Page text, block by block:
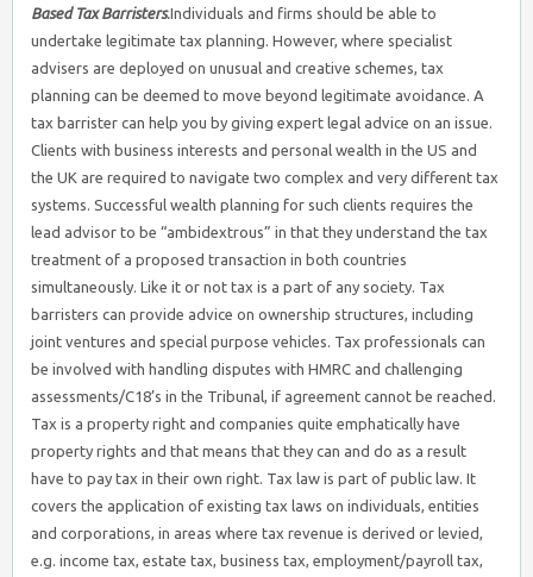
Based Tax Barristers.Individuals and firms should be able to
undertake legitimate tax planning. However, where specialist
advisers are deployed on unusual and creative schemes, tax
planning can be deemed to move beyond legitimate avoidance. A
tax barrister can help you by giving expert legal advice on an issue.
Clients with business interests and personal wealth in the US and
the UK are required to navigate two complex and very different tax
systems. Successful wealth planning for such clients requires the
lead advisor to be “ambidextrous” in that they understand the tax
treatment of a proposed transaction in both countries
simultaneously. Like it or not tax is a part of any society. Tax
barristers can provide advice on ownership structures, including
joint ventures and special purpose vehicles. Tax professionals can
be involved with handling disputes with HMRC and challenging
assessments/C18’s in the Tribunal, if agreement cannot be reached.
Tax is a property right and companies quite emphatically have
property rights and that means that they can and do as a result
have to pay tax in their own right. Tax law is part of public law. It
covers the application of existing tax laws on individuals, entities
and corporations, in areas where tax revenue is derived or levied,
e.g. income tax, estate tax, business tax, employment/payroll tax,